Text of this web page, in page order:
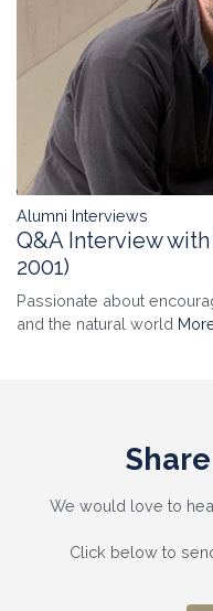
Alumni Interviews
Q&A Interview
2001)
Passionate about
and the natural world
We would love to
Click below to